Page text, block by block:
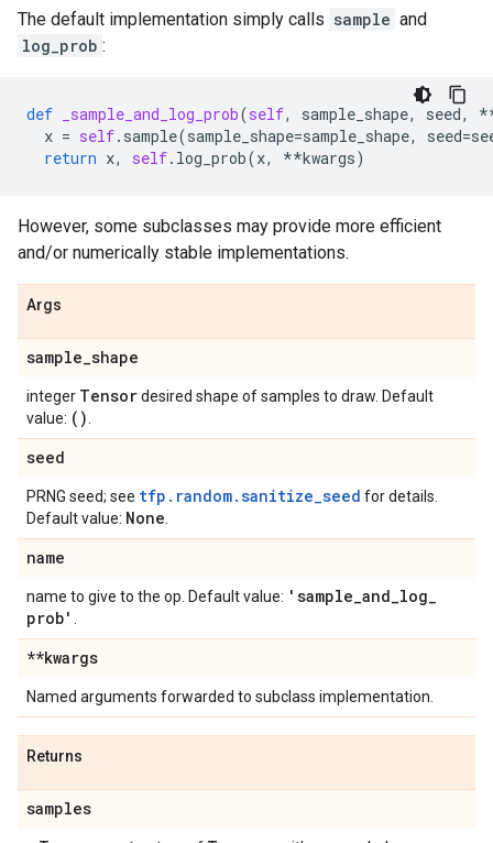
The default implementation simply calls sample and
log_prob :
def _sample_and_log_prob(self, sample_shape, seed,
x = self. sample(sample_shape=sample_shape, seed=
return x, self. log_prob(x, **kwargs)
However, some subclasses may provide more efficient
and/or numerically stable implementations.
Args
sample_shape
integer Tensordesired shape of samples to draw. Default
value: ()
seed
PRNG seed; see tfp.random.sanitize_seed for details.
Default value: None
name
name to give to the op. Default value: 'sample_and_log_
prob'
**kwargs
Named arguments forwarded to subclass implementation.
Returns
samples